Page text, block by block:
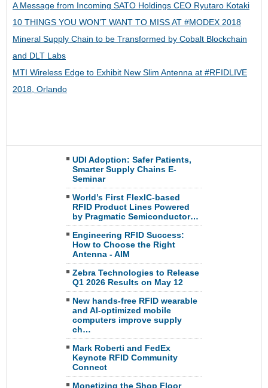
A Message from Incoming SATO Holdings CEO Ryutaro Kotaki
10 THINGS YOU WON’T WANT TO MISS AT #MODEX 2018
Mineral Supply Chain to be Transformed by Cobalt Blockchain
and DLT Labs
MTI Wireless Edge to Exhibit New Slim Antenna at #RFIDLIVE
2018, Orlando
UDI Adoption: Safer Patients,
Smarter Supply Chains E-
Seminar
World’s First FlexIC-based
RFID Product Lines Powered
by Pragmatic Semiconductor…
Engineering RFID Success:
How to Choose the Right
Antenna - AIM
Zebra Technologies to Release
Q1 2026 Results on May 12
New hands-free RFID wearable
and AI-optimized mobile
computers improve supply
ch…
Mark Roberti and FedEx
Keynote RFID Community
Connect
Monetizing the Shop Floor